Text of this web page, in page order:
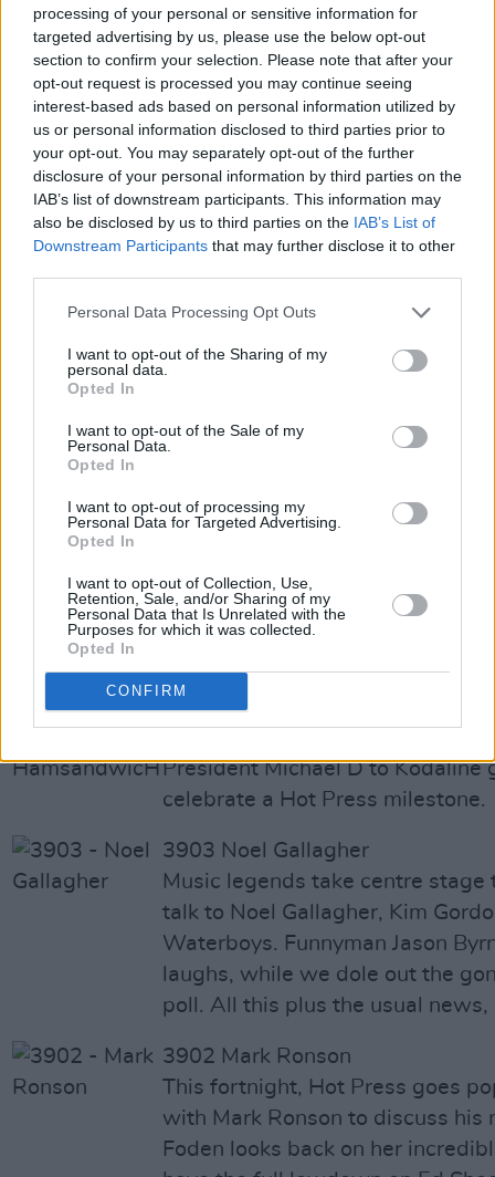
processing of your personal or sensitive information for
targeted advertising by us, please use the below opt-out
section to confirm your selection. Please note that after your
opt-out request is processed you may continue seeing
interest-based ads based on personal information utilized by
us or personal information disclosed to third parties prior to
your opt-out. You may separately opt-out of the further
disclosure of your personal information by third parties on the
IAB’s list of downstream participants. This information may
also be disclosed by us to third parties on the IAB’s List of
Downstream Participants that may further disclose it to other
Personal Data Processing Opt Outs
I want to opt-out of the Sharing of my
personal data.
Opted In
I want to opt-out of the Sale of my
Personal Data.
Opted In
I want to opt-out of processing my
Personal Data for Targeted Advertising.
Opted In
I want to opt-out of Collection, Use,
Retention, Sale, and/or Sharing of my
Personal Data that Is Unrelated with the
Purposes for which it was collected.
Opted In
CONFIRM
Beck, Counting Crows and
Ciaran Lavery, winner of The Big
3908 - Marriage Referendum
Special
In our Forbidden Fruit special,
Fatboy Slim & highlight the
interviews with Blur, Villagers &
3907 - Foo Fighters and Slane
Slane special: Ahead of Foo
interviews with Aidan Gillen,
3906 - Hozier and Longitude
Longitude special: We follow
Laura Marling, Matthew E White
An Electric Picnic special, as we
The Machine, Manic Street
3904 - 900th issue -
President Michael D to Kodaline
celebrate a Hot Press milestone.
3903 Noel Gallagher
Music legends take centre
talk to Noel Gallagher, Kim
Waterboys. Funnyman Jason
laughs, while we dole out the
poll. All this plus the usual
3902 Mark Ronson
This fortnight, Hot Press goes
with Mark Ronson to discuss his
Foden looks back on her